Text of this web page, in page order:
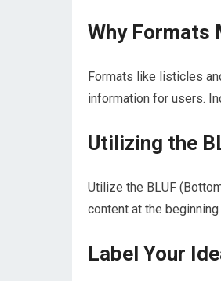
Why Formats
Formats like listicles
information for users.
Utilizing the
Utilize the BLUF
content at the beginning
Label Your